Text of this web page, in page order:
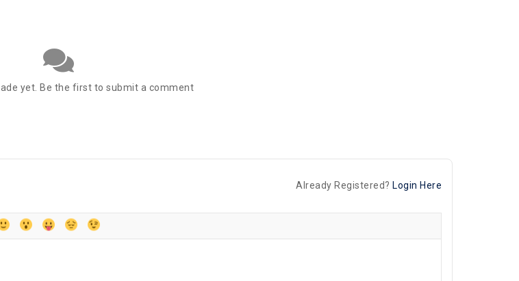
yet. Be the first to submit a comment
Already Registered? Login Here